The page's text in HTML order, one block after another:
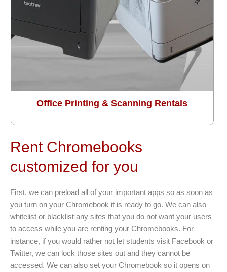
Office Printing & Scanning Rentals
Rent Chromebooks
customized for you
First, we can preload all of your important apps so as soon as
you turn on your Chromebook it is ready to go. We can also
whitelist or blacklist any sites that you do not want your users
to access while you are renting your Chromebooks. For
instance, if you would rather not let students visit Facebook or
Twitter, we can lock those sites out and they cannot be
accessed. We can also set your Chromebook so it opens on